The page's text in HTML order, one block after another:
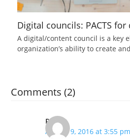
Digital councils: PACTS
A digital/content council is a key
organization’s ability to create
Comments (2)
Renee
August 9, 2016 at 3:55 pm